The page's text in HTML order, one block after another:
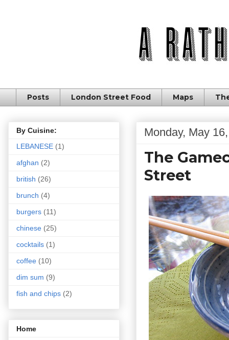
Posts London Street Food Maps
Monday, May
The
Street
By Cuisine:
LEBANESE (1)
afghan (2)
british (26)
brunch (4)
burgers (11)
chinese (25)
cocktails (1)
coffee (10)
dim sum (9)
fish and chips (2)
Home